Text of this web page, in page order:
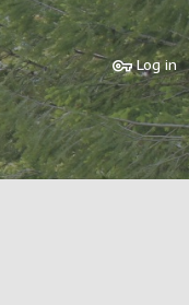
Log in